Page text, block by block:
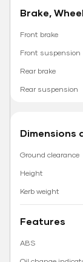
Brake,
Front brake
Front suspension
Rear brake
Rear suspension
Dimensions
Ground clearance
Height
Kerb weight
Features
ABS